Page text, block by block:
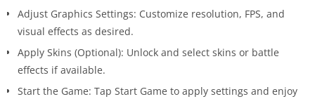
Adjust Graphics Settings: Customize resolution, FPS, and
visual effects as desired.
Apply Skins (Optional): Unlock and select skins or battle
effects if available.
Start the Game: Tap Start Game to apply settings and enjoy